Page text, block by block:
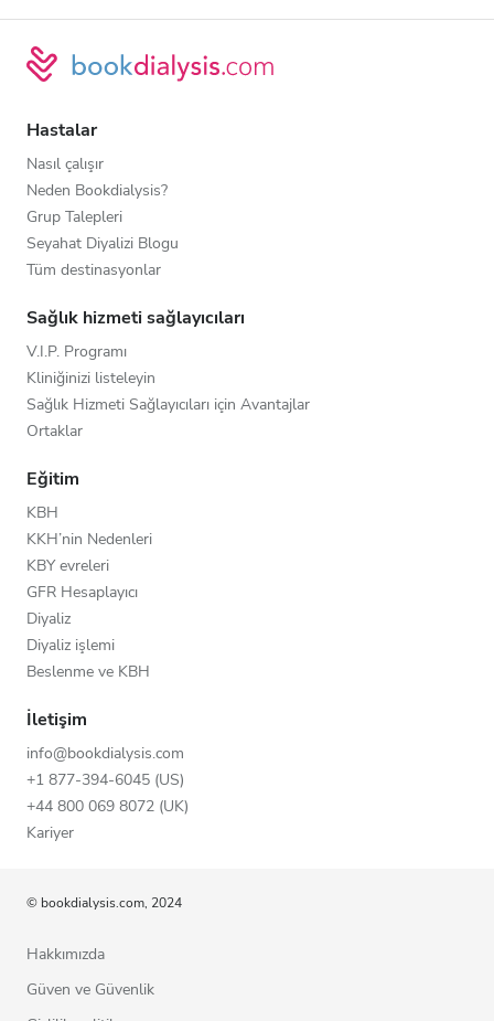
Hastalar
Nasıl çalışır
Neden Bookdialysis?
Grup Talepleri
Seyahat Diyalizi Blogu
Tüm destinasyonlar
Sağlık hizmeti sağlayıcıları
V.I.P. Programı
Kliniğinizi listeleyin
Sağlık Hizmeti Sağlayıcıları için Avantajlar
Ortaklar
Eğitim
KBH
KKH’nin Nedenleri
KBY evreleri
GFR Hesaplayıcı
Diyaliz
Diyaliz işlemi
Beslenme ve KBH
İletişim
info@bookdialysis.com
+1 877-394-6045 (US)
+44 800 069 8072 (UK)
Kariyer
© bookdialysis.com, 2024
Hakkımızda
Güven ve Güvenlik